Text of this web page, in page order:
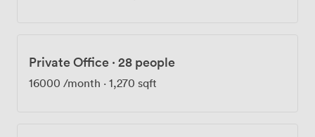
comfortable year-round, and the wheelchair-accessible
roughly the same time. The Elizabeth Line at Farringdon
has made the journey even quicker for many of our
Private Office · 28 people
16000 /month · 1,270 sqft